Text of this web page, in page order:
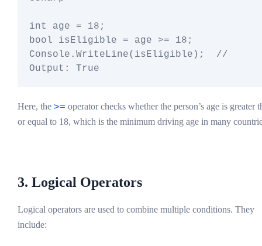
int age = 18;
bool isEligible = age >= 18;
Console.WriteLine(isEligible);  //
Here, the >= operator checks whether the person’s age is greater
or equal to 18, which is the minimum driving age in many
3. Logical Operators
Logical operators are used to combine multiple conditions. They
include: